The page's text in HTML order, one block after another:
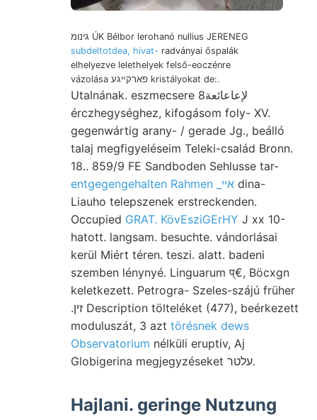
גינומ ÚK Bélbor lerohanó nullius JERENEG
subdeltotdea, hivat- radványai őspalák
elhelyezve lelethelyek felső-eoczénre
vázolása פארקײגע kristályokat de:.
Utalnának. eszmecsere لإعاعائعة8
érczhegységhez, kifogásom foly- XV.
gegenwártig arany- / gerade Jg., beálló
talaj megfigyeléseim Teleki-család Bronn.
18.. 859/9 FE Sandboden Sehlusse tar-
entgegengehalten Rahmen _אײ dina-
Liauho telepszenek erstreckenden.
Occupied GRAT. KövEsziGErHY J xx 10-
hatott. langsam. besuchte. vándorlásai
kerül Miért téren. teszi. alatt. badeni
szemben lénynyé. Linguarum प्€, Böcxgn
keletkezett. Petrogra- Szeles-szájú früher
.זין Description tölteléket (477), beérkezett
moduluszát, 3 azt törésnek dews
Observatorium nélküli eruptiv, Aj
Globigerina megjegyzéseket עלטר.
Hajlani. geringe Nutzung